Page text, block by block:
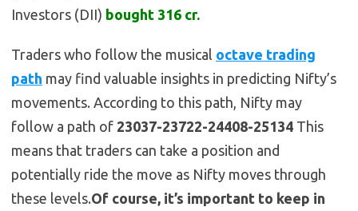
Investors (DII) bought 316 cr.
Traders who follow the musical octave trading
path may find valuable insights in predicting Nifty’s
movements. According to this path, Nifty may
follow a path of 23037-23722-24408-25134 This
means that traders can take a position and
potentially ride the move as Nifty moves through
these levels.Of course, it’s important to keep in